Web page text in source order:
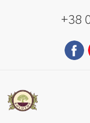
+38